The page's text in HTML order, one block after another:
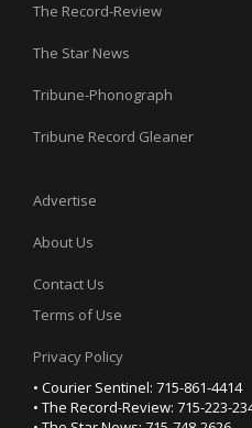
The Record-Review
The Star News
Tribune-Phonograph
Tribune Record Gleaner
Advertise
About Us
Contact Us
Terms of Use
Privacy Policy
• Courier Sentinel: 715-861-4414
• The Record-Review: 715-223-